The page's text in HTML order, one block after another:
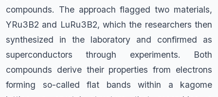
compounds. The approach flagged two materials,
YRu3B2 and LuRu3B2, which the researchers then
synthesized in the laboratory and confirmed as
superconductors through experiments. Both
compounds derive their properties from electrons
forming so-called flat bands within a kagome